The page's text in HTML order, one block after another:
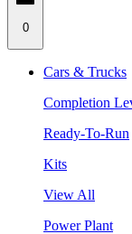
0
Cars & Trucks
Completion
Ready-To-Run
Kits
View All
Power Plant